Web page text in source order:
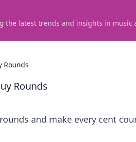
the latest trends and insights in music
Rounds
Rounds
and make every cent